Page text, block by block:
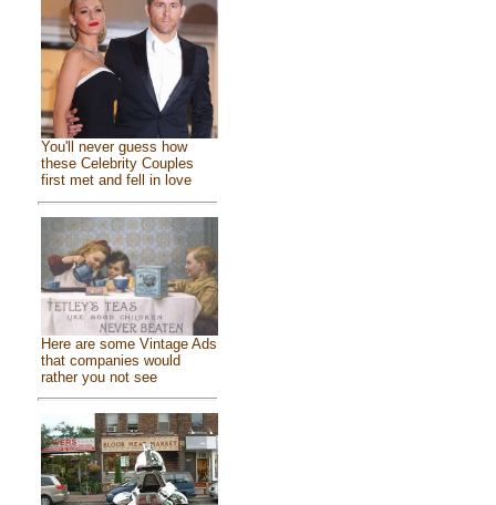
You'll never guess how
these Celebrity Couples
first met and fell in love
Here are some Vintage Ads
that companies would
rather you not see